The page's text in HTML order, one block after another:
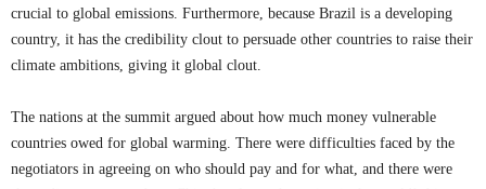
crucial to global emissions. Furthermore, because Brazil is a developing
country, it has the credibility clout to persuade other countries to raise their
climate ambitions, giving it global clout.
The nations at the summit argued about how much money vulnerable
countries owed for global warming. There were difficulties faced by the
negotiators in agreeing on who should pay and for what, and there were